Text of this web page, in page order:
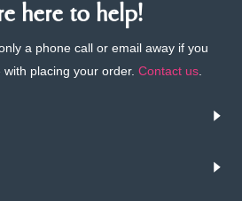
here to help!
a phone call or email away if you
placing your order. Contact us.